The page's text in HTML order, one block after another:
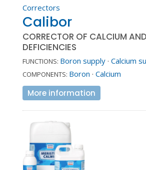
Correctors
Calibor
CORRECTOR OF CALCIUM
DEFICIENCIES
FUNCTIONS: Boron supply· Calcium
COMPONENTS: Boron · Calcium
More information